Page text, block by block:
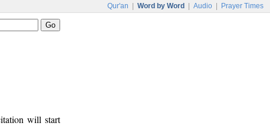
Qur'an Word by Word Audio Prayer Times
will start